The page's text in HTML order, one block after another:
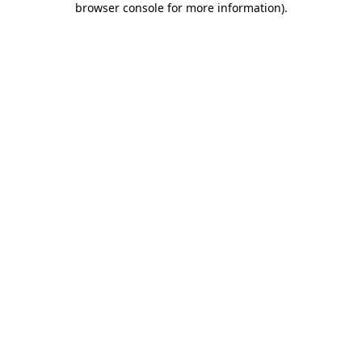
browser console for more information).